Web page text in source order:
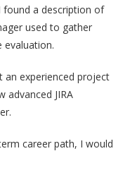
found a description of
used to gather
an experienced project
advanced JIRA
career path, I would